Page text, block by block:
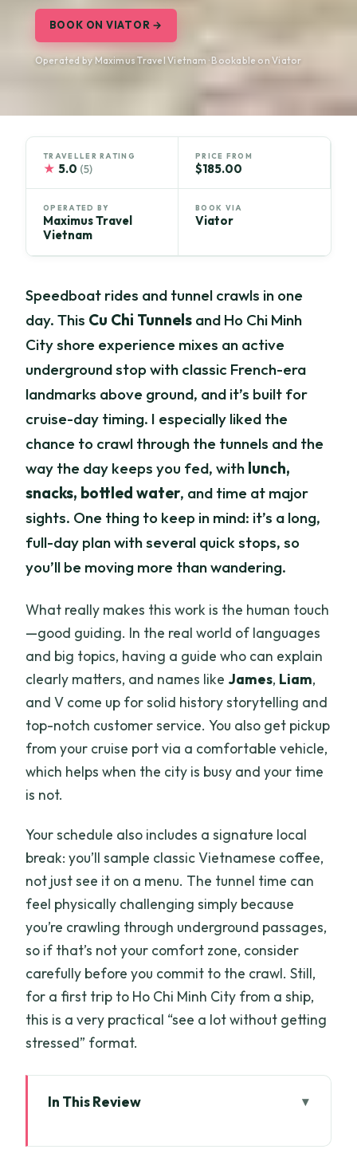
BOOK ON VIATOR →
Operated by Maximus Travel Vietnam · Bookable on Viator
TRAVELLER RATING
★ 5.0 (5)
PRICE FROM
$185.00
OPERATED BY
Maximus Travel
Vietnam
BOOK VIA
Viator
Speedboat rides and tunnel crawls in one
day. This Cu Chi Tunnels and Ho Chi Minh
City shore experience mixes an active
underground stop with classic French-era
landmarks above ground, and it’s built for
cruise-day timing. I especially liked the
chance to crawl through the tunnels and the
way the day keeps you fed, with lunch,
snacks, bottled water, and time at major
sights. One thing to keep in mind: it’s a long,
full-day plan with several quick stops, so
you’ll be moving more than wandering.
What really makes this work is the human touch
—good guiding. In the real world of languages
and big topics, having a guide who can explain
clearly matters, and names like James, Liam,
and V come up for solid history storytelling and
top-notch customer service. You also get pickup
from your cruise port via a comfortable vehicle,
which helps when the city is busy and your time
is not.
Your schedule also includes a signature local
break: you’ll sample classic Vietnamese coffee,
not just see it on a menu. The tunnel time can
feel physically challenging simply because
you’re crawling through underground passages,
so if that’s not your comfort zone, consider
carefully before you commit to the crawl. Still,
for a first trip to Ho Chi Minh City from a ship,
this is a very practical “see a lot without getting
stressed” format.
In This Review